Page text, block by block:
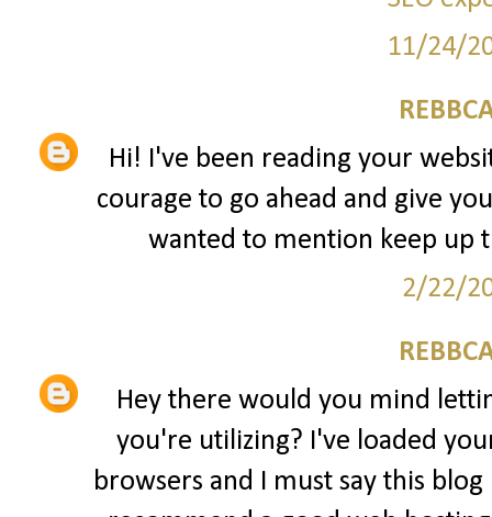
11/24/
Hi! I've been reading your
courage to go ahead and give
wanted to mention keep up
2/22/
Hey there would you mind
you're utilizing? I've loaded
browsers and I must say this